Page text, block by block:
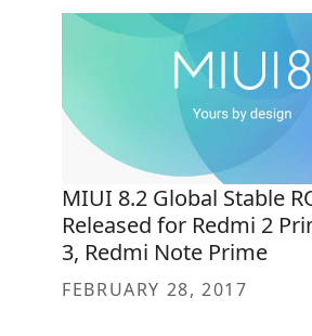
MIUI 8.2 Global Stable
Released for Redmi 2
3, Redmi Note Prime
FEBRUARY 28, 2017